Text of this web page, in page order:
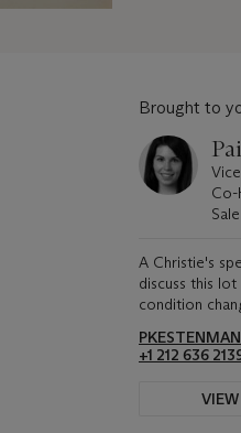
Brought to
Co-
Sale
A Christie's
discuss this
condition
+1 212 636